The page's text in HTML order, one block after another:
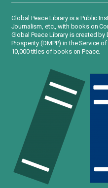
Global Peace Library is a Public
Journalism, etc., with books on
Global Peace Library is created
Prosperity (DMPP) in the Service
10,000 titles of books on Peace.